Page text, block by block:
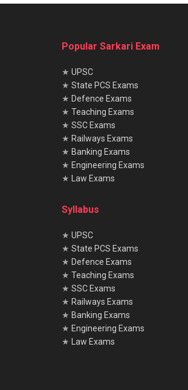
Popular Sarkari Exam
★ UPSC
★ State PCS Exams
★ Defence Exams
★ Teaching Exams
★ SSC Exams
★ Railways Exams
★ Banking Exams
★ Engineering Exams
★
Law Exams
Syllabus
★ UPSC
★ State PCS Exams
★ Defence Exams
★ Teaching Exams
★ SSC Exams
★ Railways Exams
★ Banking Exams
★ Engineering Exams
★
Law Exams